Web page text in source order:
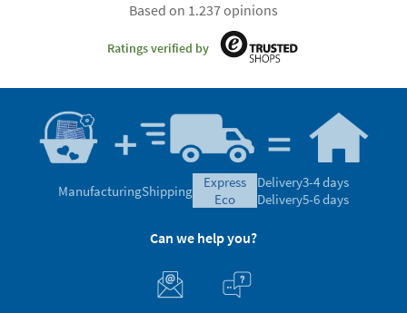
Based on 1.237 opinions
Ratings verified by
ManufacturingShipping
express
eco
Delivery3-4 days
Delivery5-6 days
Can we help you?